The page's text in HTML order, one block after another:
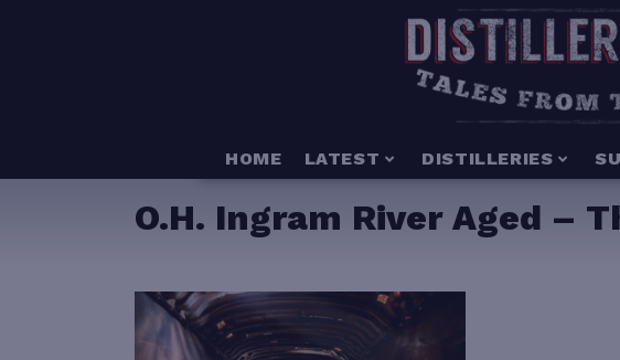
HOME LATEST DISTILLERIES
O.H. Ingram River Aged –